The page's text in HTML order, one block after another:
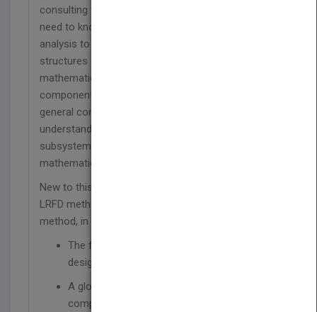
consulting work for a building project, architects
need to know enough structural theory and
analysis to design a building. Most texts on
structures for architects focus narrowly on the
mathematical analysis of isolated structural
components, yet Building Structures looks at the
general concepts with selected computations to
understand the role of the structure as a building
subsystem—without the complicated
mathematics.
New to this edition is a complete discussion of the
LRFD method of design, supplemented by the ASD
method, in addition to:
The fundamentals of structural analysis and
design for architects
A glossary, exercise problems, and a
companion website and instructor's manual